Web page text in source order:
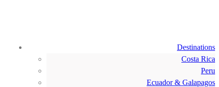
Destinations
Costa Rica
Peru
Ecuador & Galapagos